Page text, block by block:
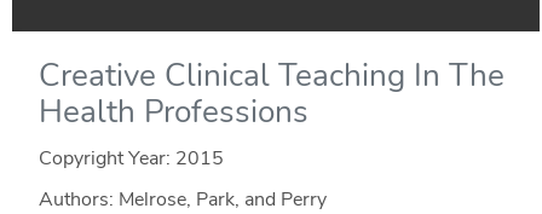
Creative Clinical Teaching In The
Health Professions
Copyright Year: 2015
Authors: Melrose, Park, and Perry